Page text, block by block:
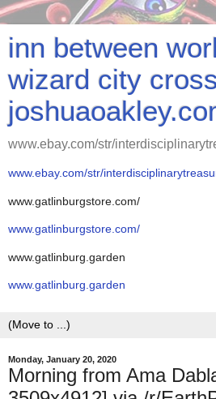
inn between
wizard city
www.ebay.com/str/
www.ebay.com/str/
www.gatlinburgstore.com/
www.gatlinburgstore.com/
www.gatlinburg.garden
www.gatlinburg.garden
Monday, January 20, 2020
Morning from Ama